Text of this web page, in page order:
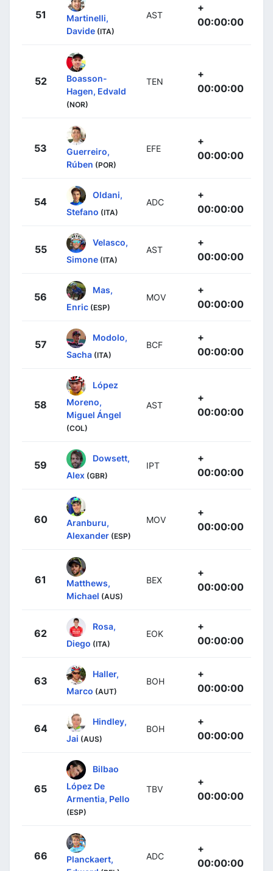
51
Martinelli,
Davide (ITA)
AST
+
00:00:00
52
Boasson-
Hagen, Edvald
(NOR)
TEN
+
00:00:00
53
Guerreiro,
Rúben (POR)
EFE
+
00:00:00
54
Oldani,
Stefano (ITA)
ADC
+
00:00:00
55
Velasco,
Simone (ITA)
AST
+
00:00:00
56
Mas,
Enric (ESP)
MOV
+
00:00:00
57
Modolo,
Sacha (ITA)
BCF
+
00:00:00
58
López
Moreno,
Miguel Ángel
(COL)
AST
+
00:00:00
59
Dowsett,
Alex (GBR)
IPT
+
00:00:00
60
Aranburu,
Alexander (ESP)
MOV
+
00:00:00
61
Matthews,
Michael (AUS)
BEX
+
00:00:00
62
Rosa,
Diego (ITA)
EOK
+
00:00:00
63
Haller,
Marco (AUT)
BOH
+
00:00:00
64
Hindley,
Jai (AUS)
BOH
+
00:00:00
65
Bilbao
López De
Armentia, Pello
(ESP)
TBV
+
00:00:00
66
Planckaert,
ADC
+
00:00:00